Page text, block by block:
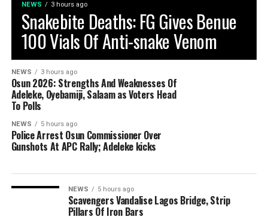
NEWS 3 hours ago
Snakebite Deaths: FG Gives Benue
100 Vials Of Anti-snake Venom
NEWS 3 hours ago
Osun 2026: Strengths And Weaknesses Of
Adeleke, Oyebamiji, Salaam as Voters Head
To Polls
NEWS 5 hours ago
Police Arrest Osun Commissioner Over
Gunshots At APC Rally; Adeleke kicks
NEWS 5 hours ago
Scavengers Vandalise Lagos Bridge, Strip
Pillars Of Iron Bars